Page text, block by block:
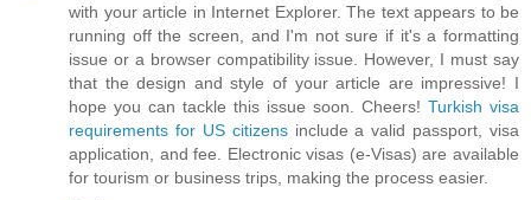
with your article in Internet Explorer. The text appears to be
running off the screen, and I'm not sure if it's a formatting
issue or a browser compatibility issue. However, I must say
that the design and style of your article are impressive! I
hope you can tackle this issue soon. Cheers! Turkish visa
requirements for US citizensinclude a valid passport, visa
application, and fee. Electronic visas (e-Visas) are available
for tourism or business trips, making the process easier.